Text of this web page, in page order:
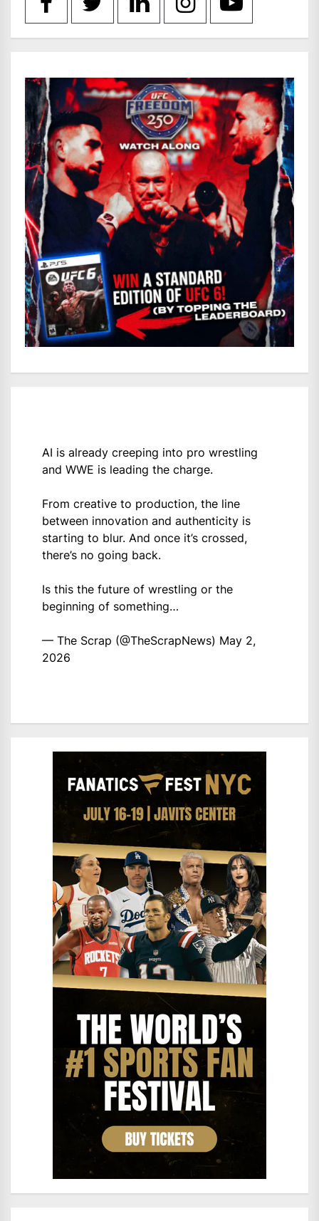
AI is already creeping into pro wrestling
and WWE is leading the charge.
From creative to production, the line
between innovation and authenticity is
starting to blur. And once it’s crossed,
there’s no going back.
Is this the future of wrestling or the
beginning of something…
— The Scrap (@TheScrapNews) May 2,
2026